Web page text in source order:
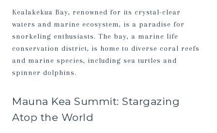
Kealakekua Bay, renowned for its crystal-clear
waters and marine ecosystem, is a paradise for
snorkeling enthusiasts. The bay, a marine life
conservation district, is home to diverse coral reefs
and marine species, including sea turtles and
spinner dolphins.
Mauna Kea Summit: Stargazing
Atop the World